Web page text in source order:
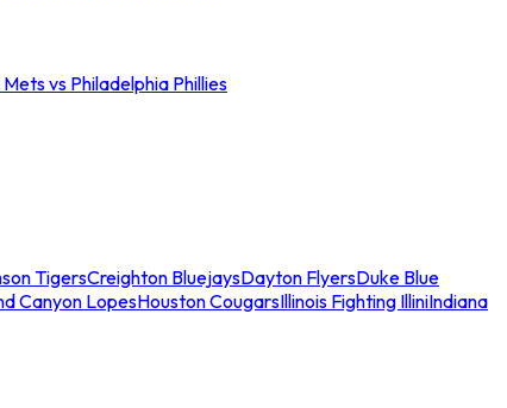
vs Philadelphia Phillies
TigersCreighton BluejaysDayton FlyersDuke Blue
Canyon LopesHouston CougarsIllinois Fighting IlliniIndiana